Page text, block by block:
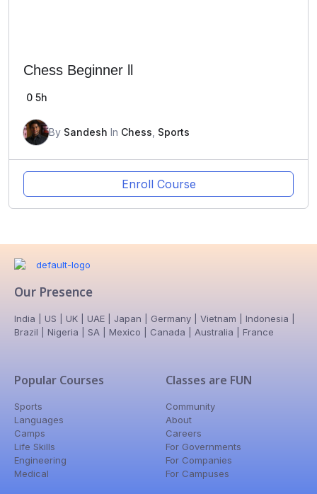
Chess Beginner ll
0 5h
By Sandesh In Chess Sports
Enroll Course
Our Presence
India | US | UK | UAE | Japan | Germany | Vietnam | Indonesia |
Brazil | Nigeria | SA | Mexico | Canada | Australia | France
Popular Courses
Sports
Languages
Camps
Life Skills
Engineering
Medical
Classes are FUN
Community
About
Careers
For Governments
For Companies
For Campuses